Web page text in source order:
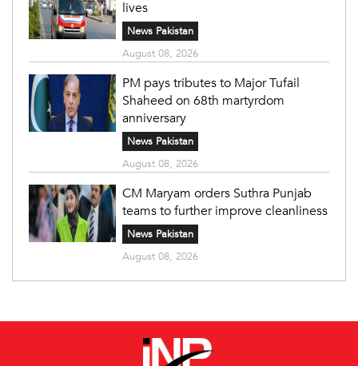
lives
News Pakistan
August 08, 2026
PM pays tributes to Major Tufail
Shaheed on 68th martyrdom
anniversary
News Pakistan
August 08, 2026
CM Maryam orders Suthra Punjab
teams to further improve cleanliness
News Pakistan
August 08, 2026